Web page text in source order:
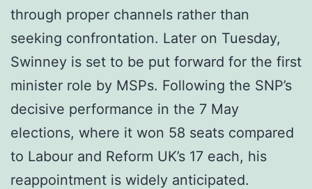
through proper channels rather than
seeking confrontation. Later on Tuesday,
Swinney is set to be put forward for the first
minister role by MSPs. Following the SNP’s
decisive performance in the 7 May
elections, where it won 58 seats compared
to Labour and Reform UK’s 17 each, his
reappointment is widely anticipated.